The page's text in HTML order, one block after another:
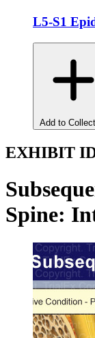
L5-S1
Add to
EXHIBIT
Spine: